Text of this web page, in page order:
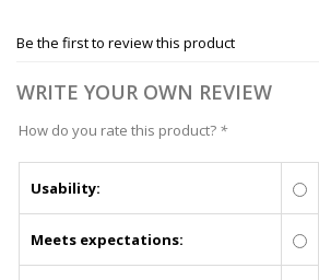
Be the first to review this product
WRITE YOUR OWN REVIEW
How do you rate this product? *
Usability:
Meets expectations: